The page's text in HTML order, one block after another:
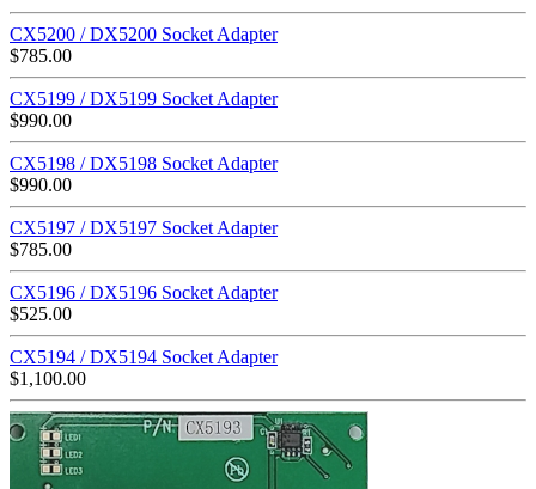
CX5200 / DX5200 Socket Adapter
$785.00
CX5199 / DX5199 Socket Adapter
$990.00
CX5198 / DX5198 Socket Adapter
$990.00
CX5197 / DX5197 Socket Adapter
$785.00
CX5196 / DX5196 Socket Adapter
$525.00
CX5194 / DX5194 Socket Adapter
$1,100.00